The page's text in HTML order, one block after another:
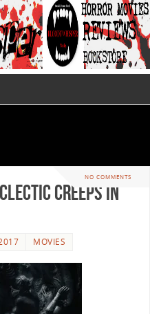
NO COMMENTS
Creeps in
MOVIES